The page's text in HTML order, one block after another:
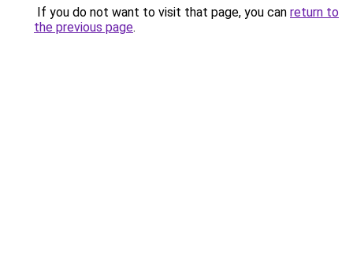
If you do not want to visit that page, you can return to
the previous page.